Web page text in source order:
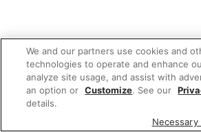
We and our partners use cookies and
technologies to operate and enhance
analyze site usage, and assist with
an option or Customize. See our
details.
Necessary